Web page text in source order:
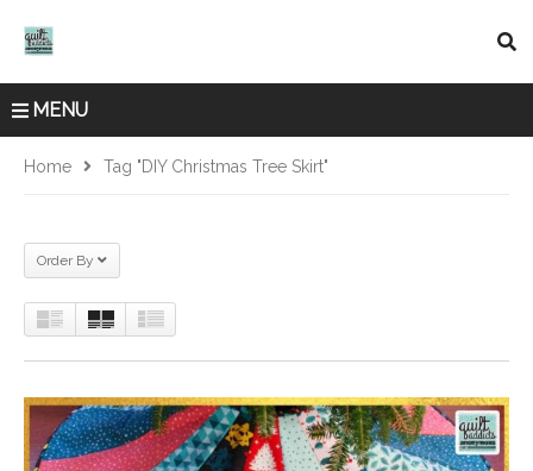
MENU
Home Tag "DIY Christmas Tree Skirt"
Order By